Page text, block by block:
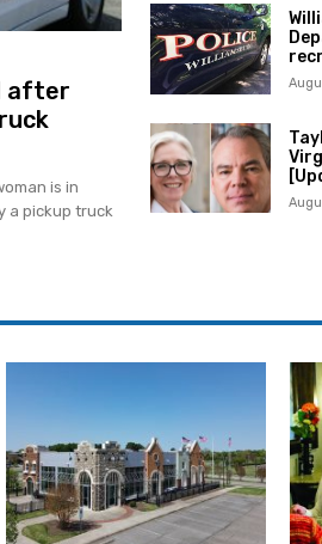
after
is in
a pickup truck